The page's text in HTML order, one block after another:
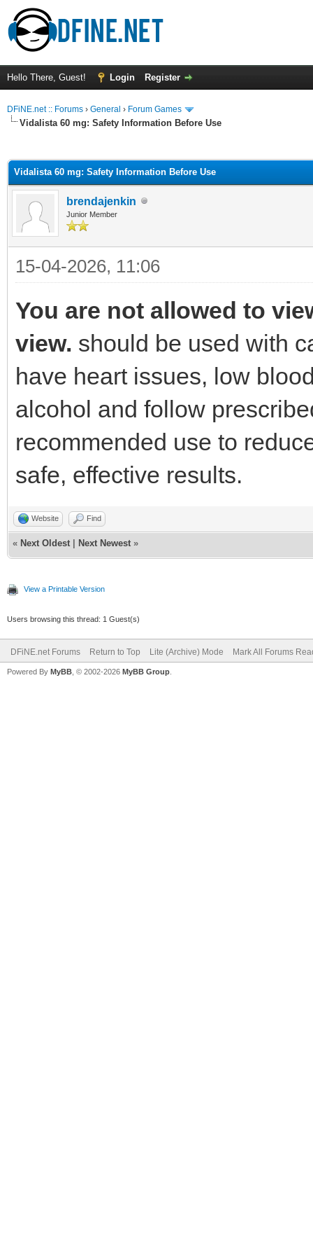
Hello There, Guest! Login Register
DFiNE.net :: Forums › General › Forum Games
Vidalista 60 mg: Safety Information Before Use
Vidalista 60 mg: Safety Information Before Use
brendajenkin
Junior Member
15-04-2026, 11:06
You are not allowed to
view. should be used with
have heart issues, low
alcohol and follow
recommended use to
safe, effective results.
Website Find
« Next Oldest Next Newest »
View a Printable Version
Users browsing this thread: 1 Guest(s)
DFiNE.net Forums Return to Top Lite (Archive) Mode Mark All Forums
Powered By MyBB , © 2002-2026 MyBB Group